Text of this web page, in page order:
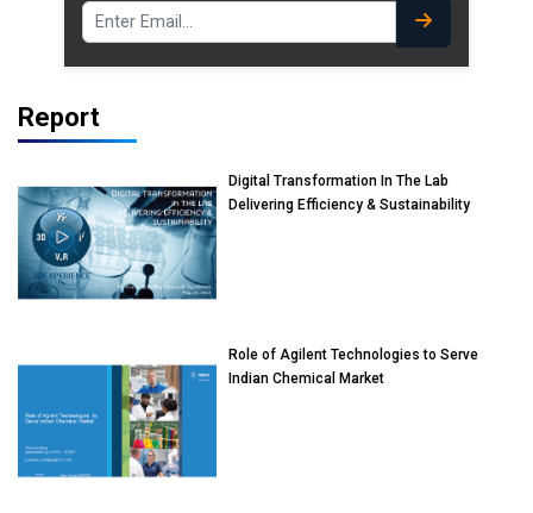
Report
Digital Transformation In The Lab
Delivering Efficiency & Sustainability
Role of Agilent Technologies to Serve
Indian Chemical Market